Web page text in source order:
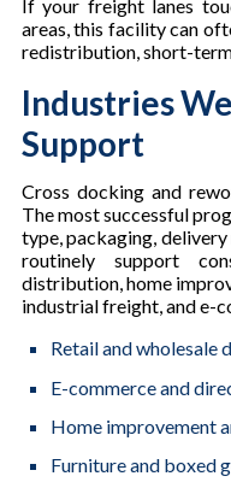
If your freight lanes
areas, this facility can
redistribution, short-
Industries
Support
Cross docking and
The most successful
type, packaging,
routinely support
distribution, home
industrial freight, and e-
Retail and wholesale
E-commerce and
Home improvement
Furniture and boxed